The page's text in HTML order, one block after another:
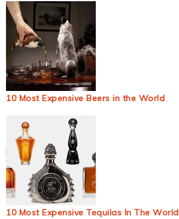
10 Most Expensive Beers in the World
10 Most Expensive Tequilas In The World